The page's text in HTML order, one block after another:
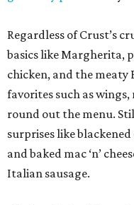
Regardless of Crust’s
basics like Margherita,
chicken, and the meaty
favorites such as
round out the menu.
surprises like
and baked mac ‘n’
Italian sausage.